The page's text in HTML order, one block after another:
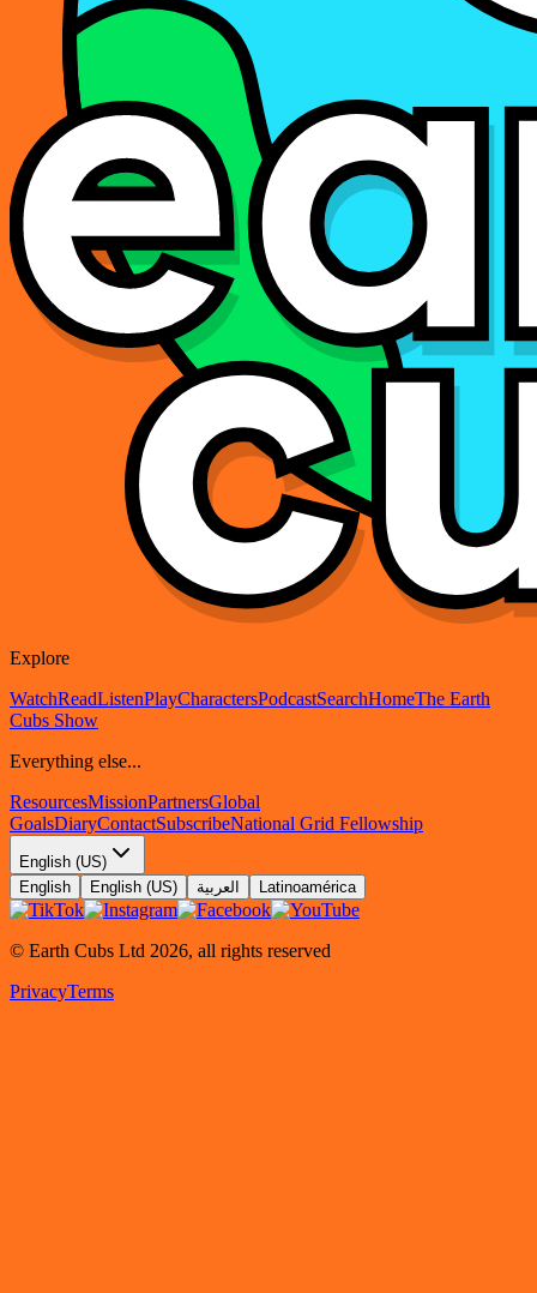
Explore
WatchReadListenPlayCharactersPodcastSearchHomeThe Earth
Cubs Show
Everything else...
ResourcesMissionPartnersGlobal
GoalsDiaryContactSubscribeNational Grid Fellowship
English (US)
English
English (US) العربية Latinoamérica
© Earth Cubs Ltd 2026, all rights reserved
PrivacyTerms